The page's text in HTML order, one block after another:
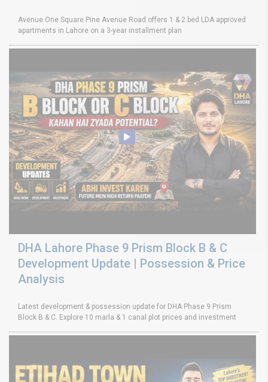
Avenue One Square Pine Avenue Road offers 1 & 2 bed LDA approved
apartments in Lahore on a 3-year installment plan
DHA Lahore Phase 9 Prism Block B & C
Development Update | Possession & Price
Analysis
Latest development & possession update for DHA Phase 9 Prism
Block B & C. Explore 10 marla & 1 canal plot prices and investment